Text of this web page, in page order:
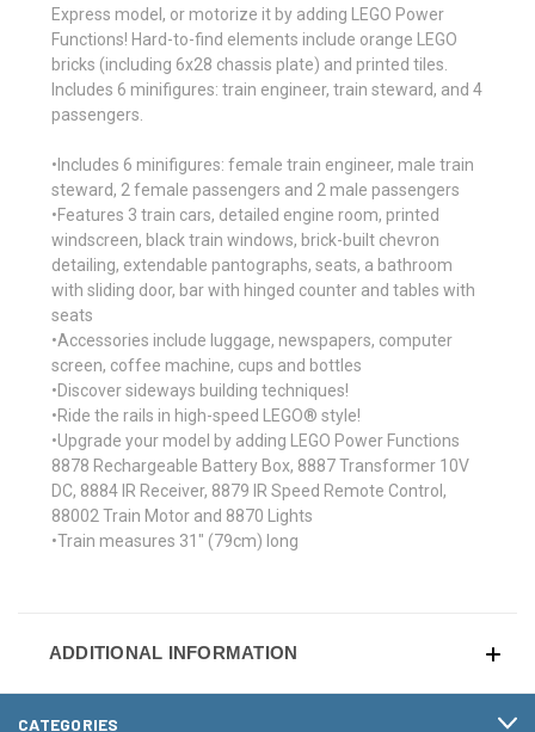
Express model, or motorize it by adding LEGO Power
Functions! Hard-to-find elements include orange LEGO
bricks (including 6x28 chassis plate) and printed tiles.
Includes 6 minifigures: train engineer, train steward, and 4
passengers.
•Includes 6 minifigures: female train engineer, male train
steward, 2 female passengers and 2 male passengers
•Features 3 train cars, detailed engine room, printed
windscreen, black train windows, brick-built chevron
detailing, extendable pantographs, seats, a bathroom
with sliding door, bar with hinged counter and tables with
seats
•Accessories include luggage, newspapers, computer
screen, coffee machine, cups and bottles
•Discover sideways building techniques!
•Ride the rails in high-speed LEGO® style!
•Upgrade your model by adding LEGO Power Functions
8878 Rechargeable Battery Box, 8887 Transformer 10V
DC, 8884 IR Receiver, 8879 IR Speed Remote Control,
88002 Train Motor and 8870 Lights
•Train measures 31" (79cm) long
ADDITIONAL INFORMATION
CATEGORIES